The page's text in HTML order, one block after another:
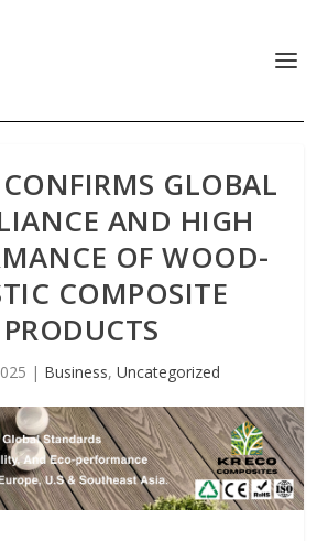
GLOBAL
AND HIGH
OF WOOD-
COMPOSITE
PRODUCTS
| Business, Uncategorized